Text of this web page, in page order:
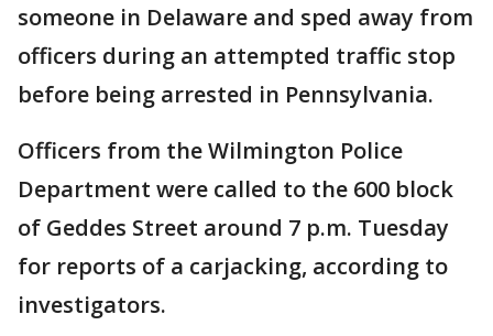
someone in Delaware and sped away from
officers during an attempted traffic stop
before being arrested in Pennsylvania.
Officers from the Wilmington Police
Department were called to the 600 block
of Geddes Street around 7 p.m. Tuesday
for reports of a carjacking, according to
investigators.